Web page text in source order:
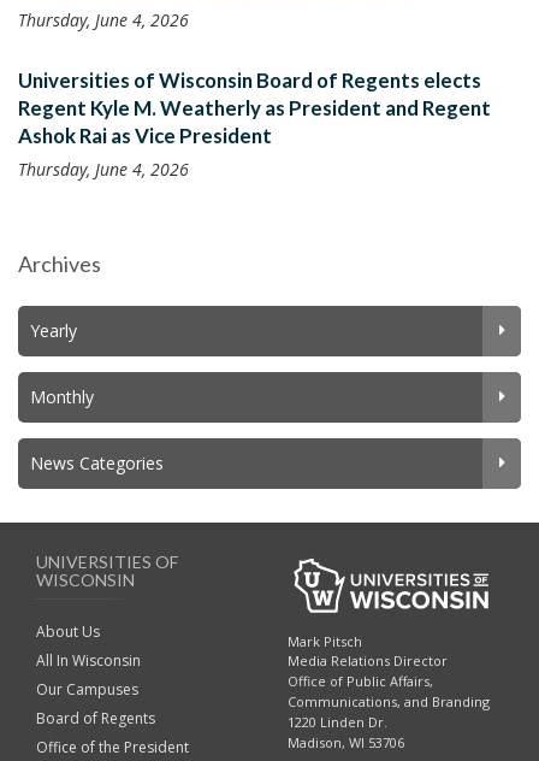
Thursday, June 4, 2026
Universities of Wisconsin Board of Regents elects
Regent Kyle M. Weatherly as President and Regent
Ashok Rai as Vice President
Thursday, June 4, 2026
Archives
Yearly
Monthly
News Categories
UNIVERSITIES OF
WISCONSIN
About Us
All In Wisconsin
Our Campuses
Board of Regents
Office of the President
Mark Pitsch
Media Relations Director
Office of Public Affairs,
Communications, and Branding
1220 Linden Dr.
Madison, WI 53706